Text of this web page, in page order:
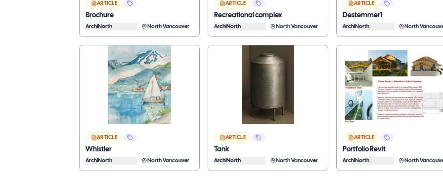
ARTICLE
Brochure
ArchiNorth North Vancouver
ARTICLE
Recreational complex
ArchiNorth North Vancouver
ARTICLE
Destemmer1
ArchiNorth North
ARTICLE
Whistler
ArchiNorth North Vancouver
ARTICLE
Tank
ArchiNorth North Vancouver
ARTICLE
Portfolio Revit
ArchiNorth North